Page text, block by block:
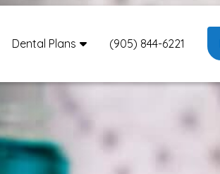
Dental Plans (905) 844-6221